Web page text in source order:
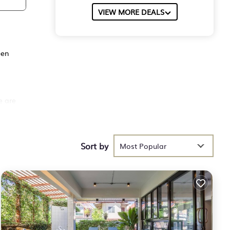
VIEW MORE DEALS
Sort by Most Popular